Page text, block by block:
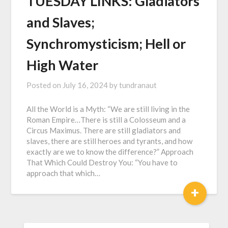
and Slaves;
Synchromysticism; Hell or
High Water
Posted on July 16, 2024 bytundranaut
All the World is a Myth: “We are still living in the
Roman Empire…There is still a Colosseum and a
Circus Maximus. There are still gladiators and
slaves, there are still heroes and tyrants, and how
exactly are we to know the difference?” Approach
That Which Could Destroy You: “You have to
approach that which…
+